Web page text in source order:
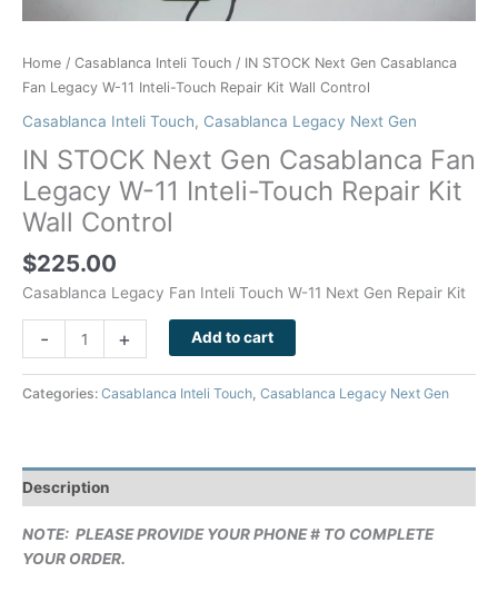
Home / Casablanca Inteli Touch / IN STOCK Next Gen Casablanca
Fan Legacy W-11 Inteli-Touch Repair Kit Wall Control
Casablanca Inteli Touch, Casablanca Legacy Next Gen
IN STOCK Next Gen Casablanca Fan
Legacy W-11 Inteli-Touch Repair Kit
Wall Control
$225.00
Casablanca Legacy Fan Inteli Touch W-11 Next Gen Repair Kit
-
quantity
+ Add to cart
Categories: Casablanca Inteli Touch, Casablanca Legacy Next Gen
Description
NOTE: PLEASE PROVIDE YOUR PHONE # TO COMPLETE
YOUR ORDER.